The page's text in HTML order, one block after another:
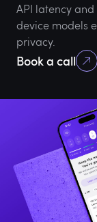
API latency
device models
privacy.
Book a call